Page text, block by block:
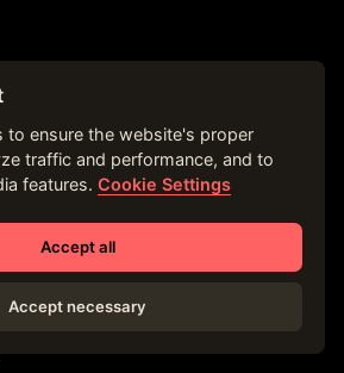
to ensure the website's proper
traffic and performance, and to
features.Cookie Settings
Accept all
Accept necessary